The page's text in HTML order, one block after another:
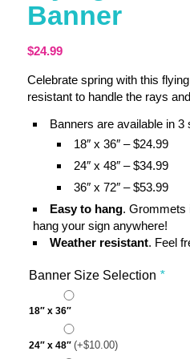
Banner
$24.99
Celebrate spring with this
resistant to handle the rays
Banners are available in 3
18″ x 36″ – $24.99
24″ x 48″ – $34.99
36″ x 72″ – $53.99
Easy to hang. Grommets
hang your sign anywhere!
Weather resistant. Feel
Banner Size Selection *
18″ x 36″
24″ x 48″ (+$10.00)